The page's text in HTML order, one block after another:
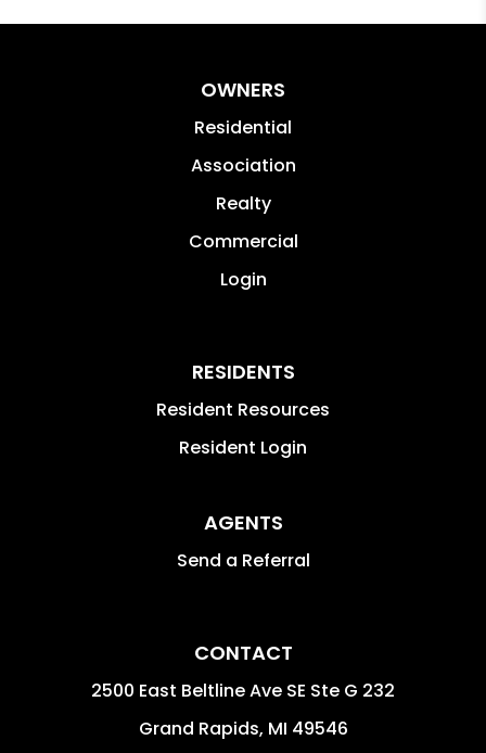
OWNERS
Residential
Association
Realty
Commercial
Login
RESIDENTS
Resident Resources
Resident Login
AGENTS
Send a Referral
CONTACT
2500 East Beltline Ave SE Ste G 232
Grand Rapids, MI 49546